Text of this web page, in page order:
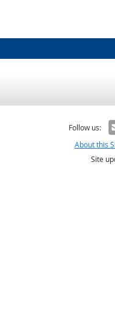
Follow us:
About this
Site